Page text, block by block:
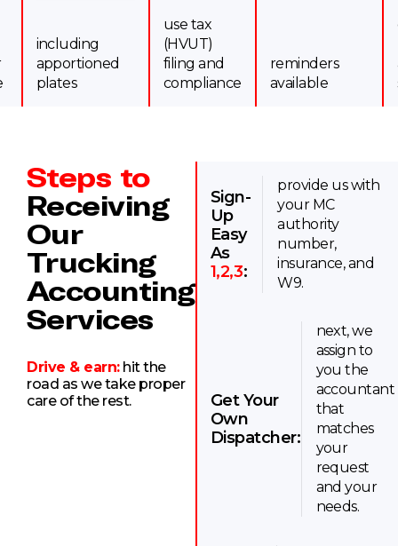
including
apportioned
plates
use tax
(HVUT)
filing and
compliance
reminders
available
Steps to
Receiving
Our
Trucking
Accounting
Services
Drive & earn:hit the
road as we take proper
care of the rest.
Sign-
Up
Easy
As
1,2,3:
provide us with
your MC
authority
number,
insurance, and
W9.
Get Your
Own
Dispatcher:
next, we
assign to
you the
accountant
that
matches
your
request
and your
needs.